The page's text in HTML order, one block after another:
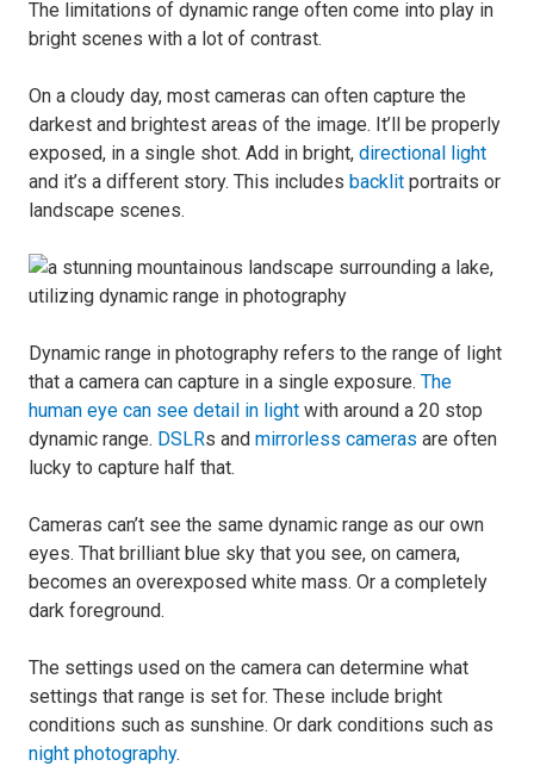
The limitations of dynamic range often come into play in
bright scenes with a lot of contrast.
On a cloudy day, most cameras can often capture the
darkest and brightest areas of the image. It’ll be properly
exposed, in a single shot. Add in bright, directional light
and it’s a different story. This includes backlit portraits or
landscape scenes.
Dynamic range in photography refers to the range of light
that a camera can capture in a single exposure. The
human eye can see detail in light with around a 20 stop
dynamic range. DSLRs and mirrorless cameras are often
lucky to capture half that.
Cameras can’t see the same dynamic range as our own
eyes. That brilliant blue sky that you see, on camera,
becomes an overexposed white mass. Or a completely
dark foreground.
The settings used on the camera can determine what
settings that range is set for. These include bright
conditions such as sunshine. Or dark conditions such as
night photography.